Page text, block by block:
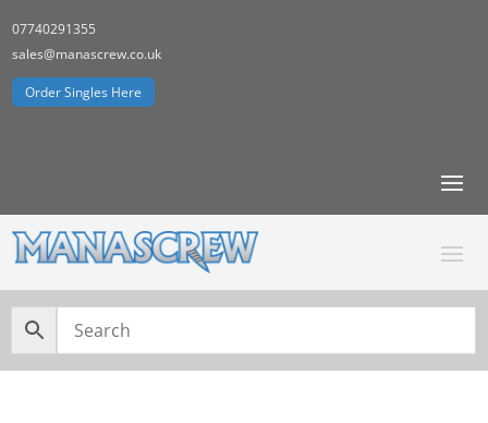
07740291355
sales@manascrew.co.uk
Order Singles Here